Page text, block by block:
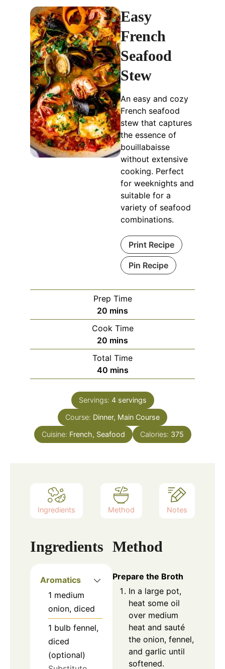
Easy
French
Seafood
Stew
An easy and cozy
French seafood
stew that captures
the essence of
bouillabaisse
without extensive
cooking. Perfect
for weeknights and
suitable for a
variety of seafood
combinations.
Print Recipe
Pin Recipe
Prep Time
20 minutes
mins
Cook Time
20 minutes
mins
Total Time
40minutes
mins
Servings: 4 servings
Course: Dinner, Main Course
Cuisine: French, Seafood Calories: 375
Ingredients Method Notes
Ingredients
Aromatics
1 medium
onion, diced
1 bulb fennel,
diced
(optional)
Method
Prepare the Broth
In a large pot,
heat some oil
over medium
heat and sauté
the onion, fennel,
and garlic until
softened.